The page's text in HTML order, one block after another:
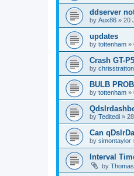
ddserver
by Aux86 » 20
updates
by tottenham »
Crash GT-
by chrisstratton
BULB
by tottenham »
by Teditedi »
Can
by simontaylor
Interval
by